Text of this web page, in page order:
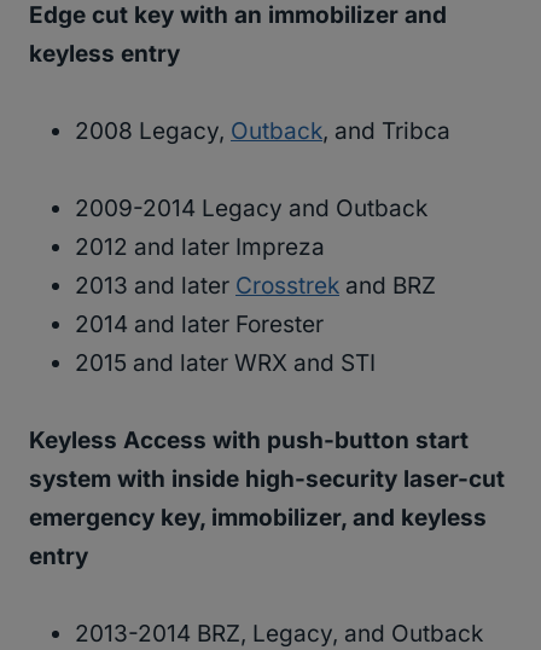
Edge cut key with an immobilizer and
keyless entry
2008 Legacy, Outback, and Tribca
2009-2014 Legacy and Outback
2012 and later Impreza
2013 and later Crosstrek and BRZ
2014 and later Forester
2015 and later WRX and STI
Keyless Access with push-button start
system with inside high-security laser-cut
emergency key, immobilizer, and keyless
entry
2013-2014 BRZ, Legacy, and Outback